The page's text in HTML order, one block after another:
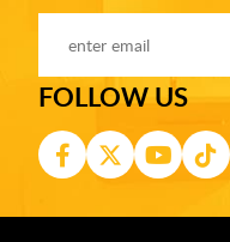
FOLLOW US